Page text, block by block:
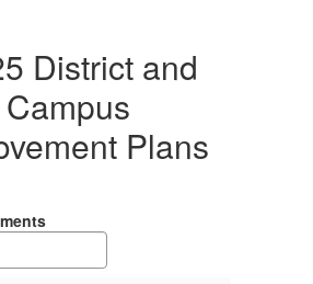
District and
Campus
Plans